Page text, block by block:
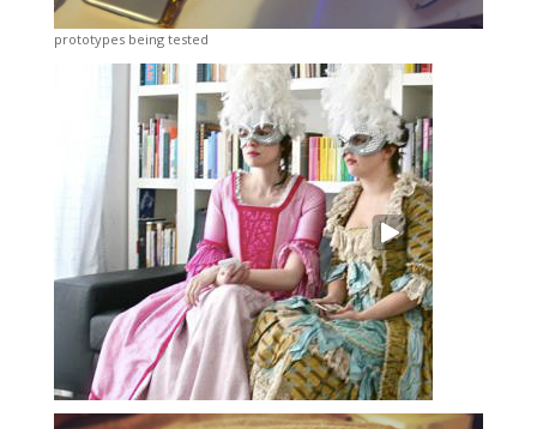
prototypes being tested